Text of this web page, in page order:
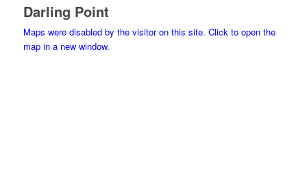
Darling Point
Maps were disabled by the visitor on this site. Click to open the
map in a new window.